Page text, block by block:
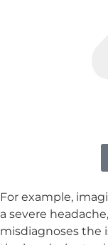
For example,
a severe
misdiagnoses the